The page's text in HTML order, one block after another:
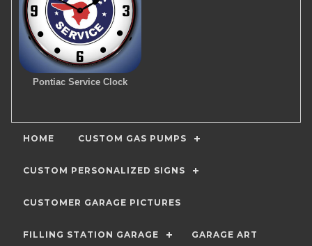
Pontiac Service Clock
HOME CUSTOM GAS PUMPS
CUSTOM PERSONALIZED SIGNS
CUSTOMER GARAGE PICTURES
FILLING STATION GARAGE GARAGE ART